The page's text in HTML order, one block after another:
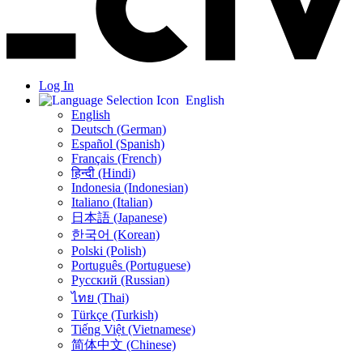
Log In
English
English
Deutsch (German)
Español (Spanish)
Français (French)
हिन्दी (Hindi)
Indonesia (Indonesian)
Italiano (Italian)
日本語 (Japanese)
한국어 (Korean)
Polski (Polish)
Português (Portuguese)
Русский (Russian)
ไทย (Thai)
Türkçe (Turkish)
Tiếng Việt (Vietnamese)
简体中文 (Chinese)